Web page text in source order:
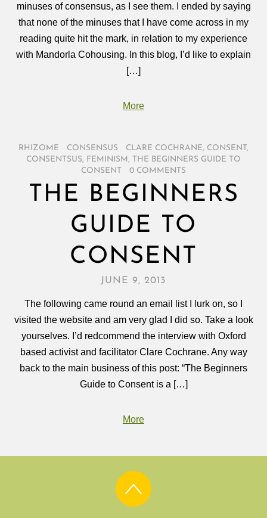
minuses of consensus, as I see them. I ended by saying
that none of the minuses that I have come across in my
reading quite hit the mark, in relation to my experience
with Mandorla Cohousing. In this blog, I’d like to explain
[…]
More
RHIZOME CONSENSUS CLARE COCHRANE, CONSENT,
CONSENTSUS, FEMINISM , THE BEGINNERS GUIDE TO
CONSENT
0 COMMENTS
THE BEGINNERS
GUIDE TO
CONSENT
JUNE 9, 2013
The following came round an email list I lurk on, so I
visited the website and am very glad I did so. Take a look
yourselves. I’d redcommend the interview with Oxford
based activist and facilitator Clare Cochrane. Any way
back to the main business of this post: “The Beginners
Guide to Consent is a […]
More